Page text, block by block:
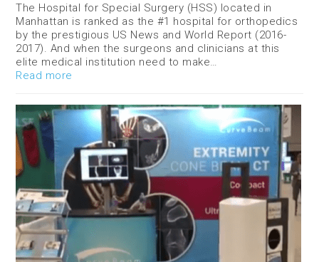
The Hospital for Special Surgery (HSS) located in
Manhattan is ranked as the #1 hospital for orthopedics
by the prestigious US News and World Report (2016-
2017). And when the surgeons and clinicians at this
elite medical institution need to make…
Read more